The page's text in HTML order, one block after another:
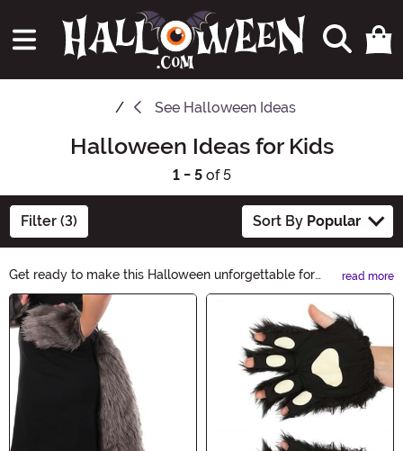
See Halloween Ideas
Halloween Ideas for Kids
1 - 5of 5
Filter (3) Sort By Popular
Get ready to make this Halloween unforgettable for
your little ones with our spooktacular collection of
Halloween Ideas for Kids! From adorable costumes to
fun-filled activities, we have everything you need to
create magical memories. Explore now and let the
Halloween excitement begin!
read more
Main Content